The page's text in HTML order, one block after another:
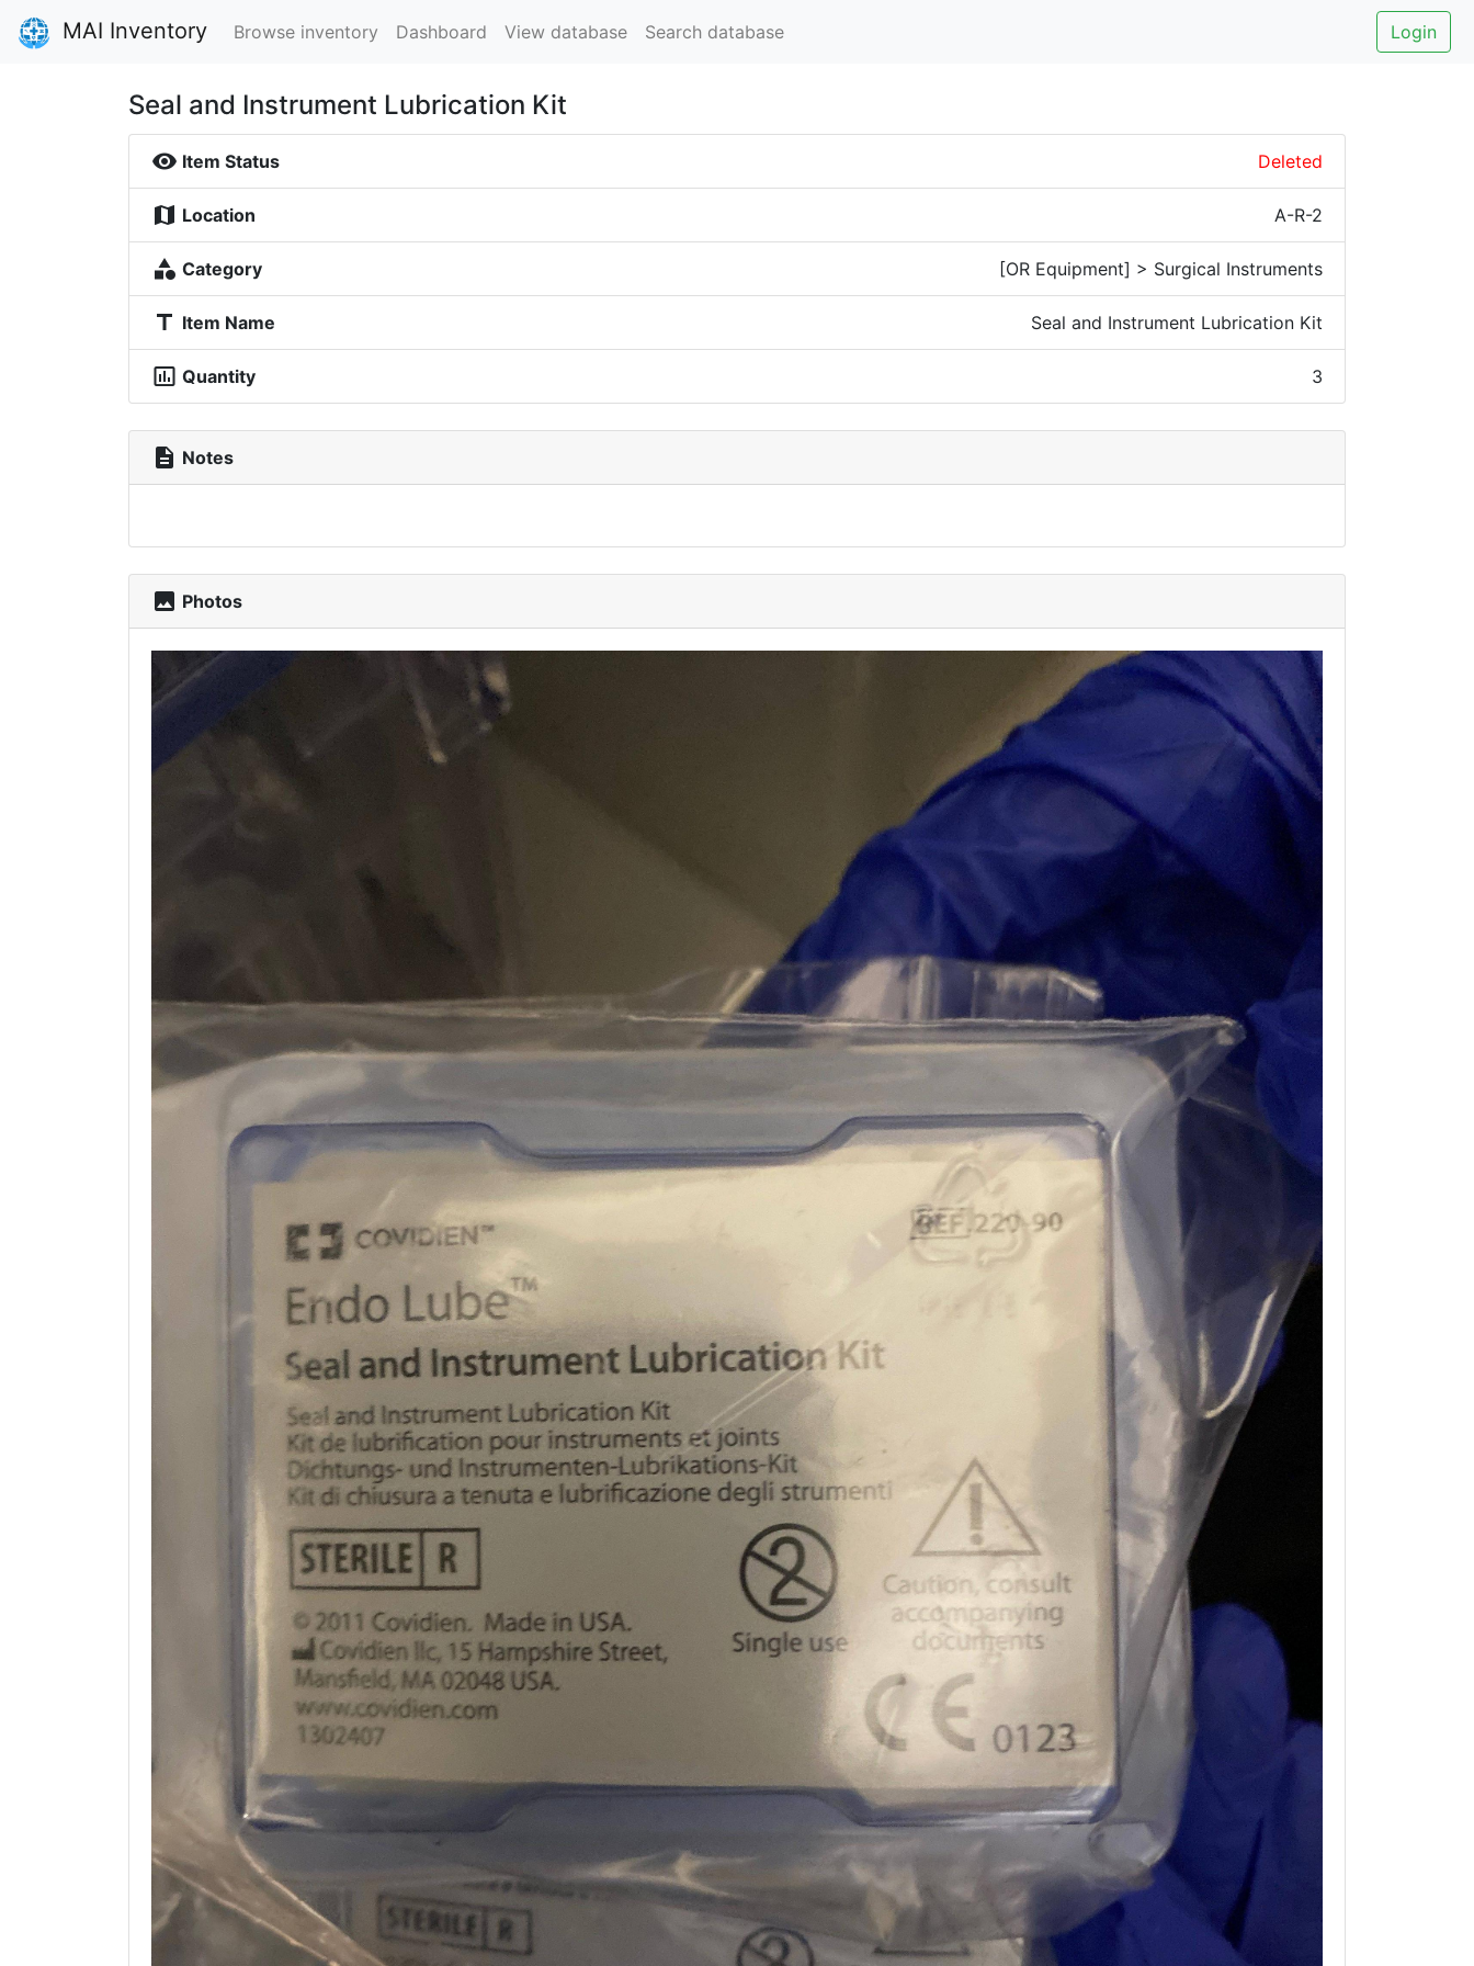
MAI Inventory Browse inventory Dashboard View database Search database Login
Seal and Instrument Lubrication Kit
visibility Item Status Deleted
map Location A-R-2
category Category [OR Equipment] > Surgical Instruments
title Item Name Seal and Instrument Lubrication Kit
insert_chart_outlined Quantity 3
description Notes
photo Photos